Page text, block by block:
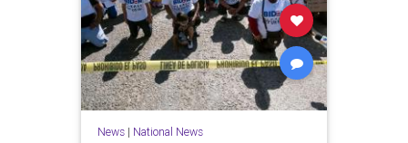
News| National News